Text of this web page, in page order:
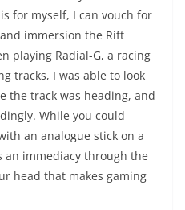
for myself, I can vouch for
immersion the Rift
playing Radial-G, a racing
tracks, I was able to look
the track was heading, and
While you could
an analogue stick on a
immediacy through the
head that makes gaming